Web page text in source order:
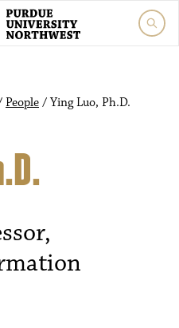
People / Ying Luo, Ph.D.